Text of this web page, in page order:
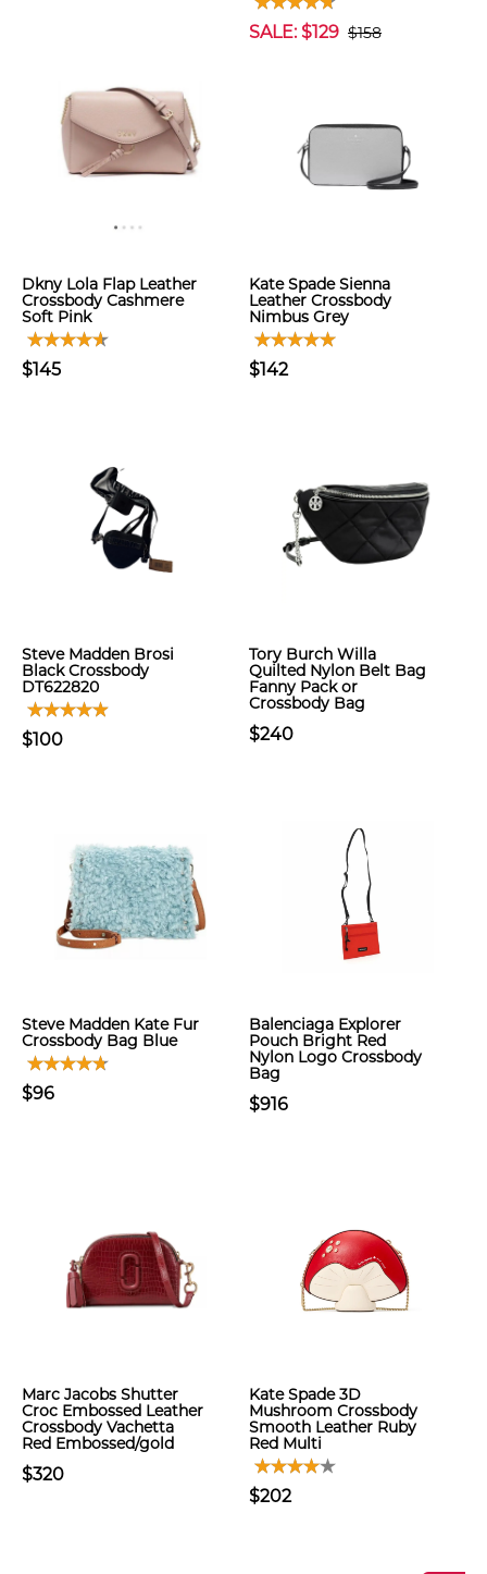
SALE: $129 $158
Dkny Lola Flap Leather
Crossbody Cashmere
Soft Pink
$145
Kate Spade Sienna
Leather Crossbody
Nimbus Grey
$142
Steve Madden Brosi
Black Crossbody
DT622820
$100
Tory Burch Willa
Quilted Nylon Belt Bag
Fanny Pack or
Crossbody Bag
$240
Steve Madden Kate Fur
Crossbody Bag Blue
$96
Balenciaga Explorer
Pouch Bright Red
Nylon Logo Crossbody
Bag
$916
Marc Jacobs Shutter
Croc Embossed Leather
Crossbody Vachetta
Red Embossed/gold
$320
Kate Spade 3D
Mushroom Crossbody
Smooth Leather Ruby
Red Multi
$202